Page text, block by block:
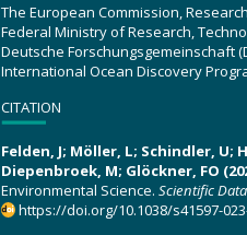
The European Commission, Research
Federal Ministry of Research,
Deutsche Forschungsgemeinschaft
International Ocean Discovery
CITATION
Felden, J; Möller, L; Schindler, U;
Diepenbroek, M; Glöckner, FO
Environmental Science. Scientific Data
https://doi.org/10.1038/s41597-